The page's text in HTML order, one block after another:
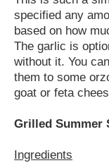
specified any
based on how
The garlic is
without it. You
them to some
goat or feta
Grilled Summer
Ingredients